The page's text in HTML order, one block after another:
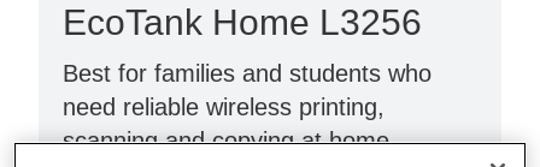
EcoTank Home L3256
Best for families and students who
need reliable wireless printing,
scanning and copying at home.